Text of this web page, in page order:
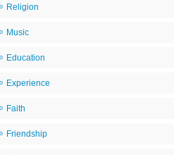
Religion
Music
Education
Experience
Faith
Friendship